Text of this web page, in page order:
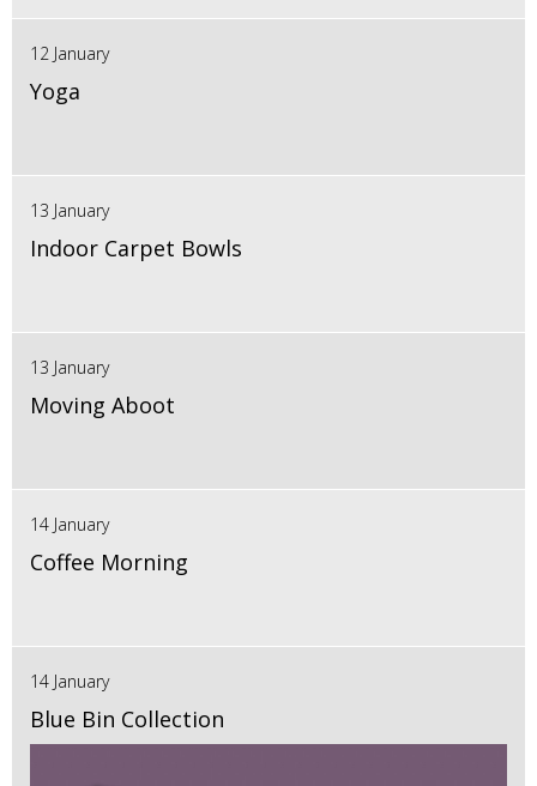
12 January
Yoga
13 January
Indoor Carpet Bowls
13 January
Moving Aboot
14 January
Coffee Morning
14 January
Blue Bin Collection